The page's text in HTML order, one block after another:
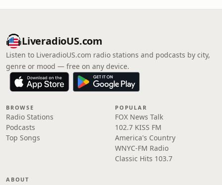
LiveradioUS.com
Listen to LiveradioUS.com radio stations and podcasts by city,
genre or mood — free on any device.
BROWSE
Radio Stations
Podcasts
Top Songs
POPULAR
FOX News Talk
102.7 KISS FM
America's Country
WNYC-FM Radio
Classic Hits 103.7
ABOUT